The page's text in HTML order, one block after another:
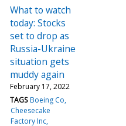
What to watch
today: Stocks
set to drop as
Russia-Ukraine
situation gets
muddy again
February 17, 2022
TAGS Boeing Co
Cheesecake
Factory Inc